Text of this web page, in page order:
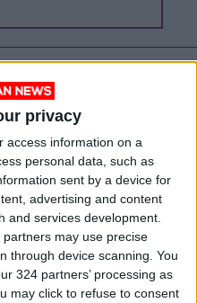
privacy
access information on a
personal data, such as
sent by a device for
advertising and content
and services development.
may use precise
through device scanning. You
324 partners’ processing as
may click to refuse to consent
JordanNews